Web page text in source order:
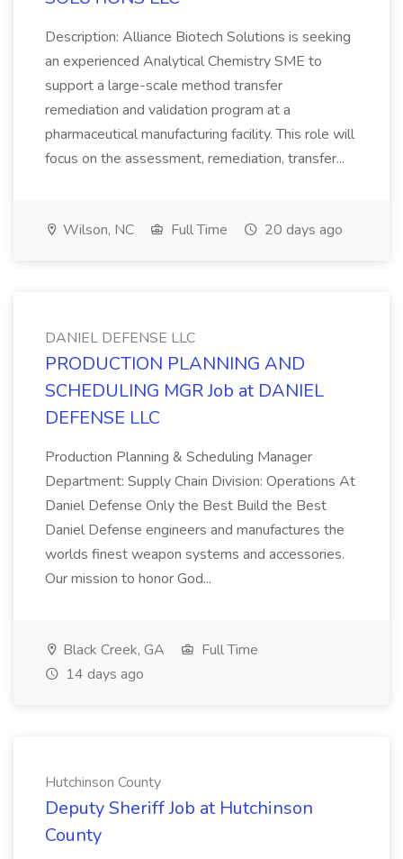
Description: Alliance Biotech Solutions is seeking
an experienced Analytical Chemistry SME to
support a large-scale method transfer
remediation and validation program at a
pharmaceutical manufacturing facility. This role will
focus on the assessment, remediation, transfer...
Wilson, NC Full Time 20 days ago
DANIEL DEFENSE LLC
PRODUCTION PLANNING AND
SCHEDULING MGR Job at DANIEL
DEFENSE LLC
Production Planning & Scheduling Manager
Department: Supply Chain Division: Operations At
Daniel Defense Only the Best Build the Best
Daniel Defense engineers and manufactures the
worlds finest weapon systems and accessories.
Our mission to honor God...
Black Creek, GA
Full Time
14 days ago
Hutchinson County
Deputy Sheriff Job at Hutchinson
County